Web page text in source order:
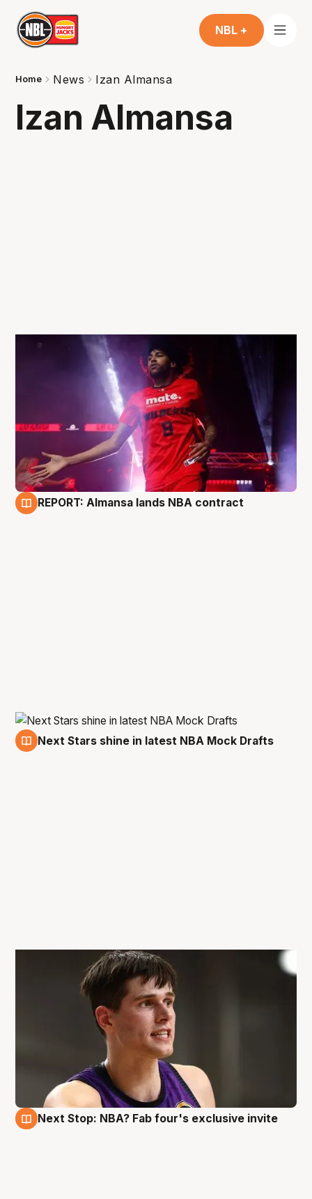
NBL +
Home News Izan Almansa
Izan Almansa
REPORT: Almansa lands NBA contract
Next Stars shine in latest NBA Mock Drafts
Next Stop: NBA? Fab four's exclusive invite